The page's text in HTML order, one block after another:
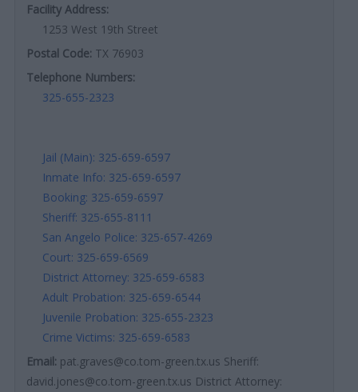
Facility Address:
1253 West 19th Street
Postal Code: TX 76903
Telephone Numbers:
325-655-2323
Jail (Main): 325-659-6597
Inmate Info: 325-659-6597
Booking: 325-659-6597
Sheriff: 325-655-8111
San Angelo Police: 325-657-4269
Court: 325-659-6569
District Attorney: 325-659-6583
Adult Probation: 325-659-6544
Juvenile Probation: 325-655-2323
Crime Victims: 325-659-6583
Email: pat.graves@co.tom-green.tx.us Sheriff:
david.jones@co.tom-green.tx.us District Attorney: